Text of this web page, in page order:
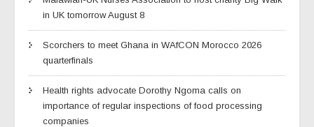
in UK tomorrow August 8
Scorchers to meet Ghana in WAfCON Morocco 2026
quarterfinals
Health rights advocate Dorothy Ngoma calls on
importance of regular inspections of food processing
companies